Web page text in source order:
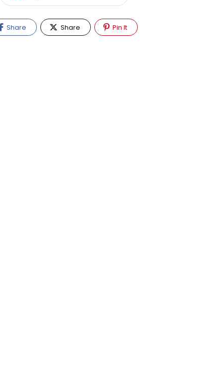
Share Share Pin It